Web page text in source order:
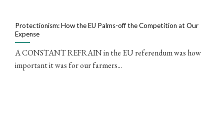
Protectionism: How the EU Palms-off the Competition at Our
Expense
A CONSTANT REFRAIN in the EU referendum was how
important it was for our farmers...